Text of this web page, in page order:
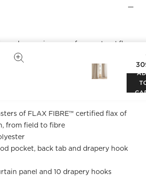
drapery is woven from natural flax
lining blocks out light with a
for a tailored look. Hangs
tabs, rod pocket or drapery hooks.
of FLAX FIBRE™ certified flax of
from field to fibre
pocket, back tab and drapery hook
panel and 10 drapery hooks